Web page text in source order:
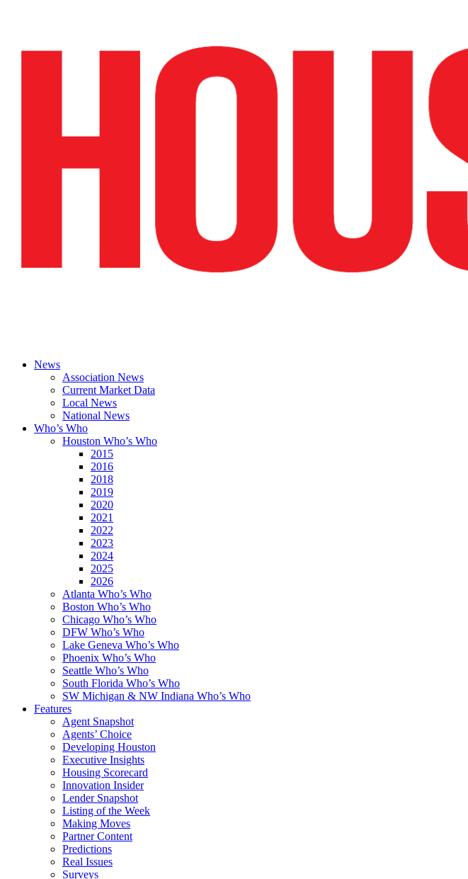
News
Association News
Current Market Data
Local News
National News
Who’s Who
Houston Who’s Who
2015
2016
2018
2019
2020
2021
2022
2023
2024
2025
2026
Atlanta Who’s Who
Boston Who’s Who
Chicago Who’s Who
DFW Who’s Who
Lake Geneva Who’s Who
Phoenix Who’s Who
Seattle Who’s Who
South Florida Who’s Who
SW Michigan & NW Indiana Who’s Who
Features
Agent Snapshot
Agents’ Choice
Developing Houston
Executive Insights
Housing Scorecard
Innovation Insider
Lender Snapshot
Listing of the Week
Making Moves
Partner Content
Predictions
Real Issues
Surveys